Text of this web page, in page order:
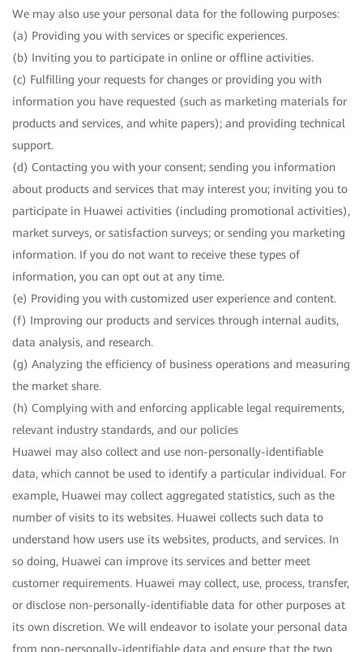
We may also use your personal data for the following purposes:
(a) Providing you with services or specific experiences.
(b) Inviting you to participate in online or offline activities.
(c) Fulfilling your requests for changes or providing you with
information you have requested (such as marketing materials for
products and services, and white papers); and providing technical
support.
(d) Contacting you with your consent; sending you information
about products and services that may interest you; inviting you to
participate in Huawei activities (including promotional activities),
market surveys, or satisfaction surveys; or sending you marketing
information. If you do not want to receive these types of
information, you can opt out at any time.
(e) Providing you with customized user experience and content.
(f) Improving our products and services through internal audits,
data analysis, and research.
(g) Analyzing the efficiency of business operations and measuring
the market share.
(h) Complying with and enforcing applicable legal requirements,
relevant industry standards, and our policies
Huawei may also collect and use non-personally-identifiable
data, which cannot be used to identify a particular individual. For
example, Huawei may collect aggregated statistics, such as the
number of visits to its websites. Huawei collects such data to
understand how users use its websites, products, and services. In
so doing, Huawei can improve its services and better meet
customer requirements. Huawei may collect, use, process, transfer,
or disclose non-personally-identifiable data for other purposes at
its own discretion. We will endeavor to isolate your personal data
from non-personally-identifiable data and ensure that the two